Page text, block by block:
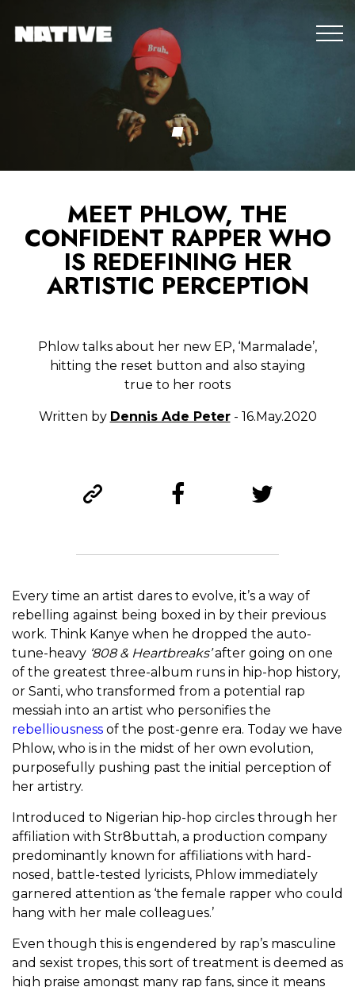
MEET PHLOW, THE
CONFIDENT RAPPER WHO
IS REDEFINING HER
ARTISTIC PERCEPTION
Phlow talks about her new EP, ‘Marmalade’,
hitting the reset button and also staying
true to her roots
Written by Dennis Ade Peter- 16.May.2020
Every time an artist dares to evolve, it’s a way of
rebelling against being boxed in by their previous
work. Think Kanye when he dropped the auto-
tune-heavy ‘808 & Heartbreaks’after going on one
of the greatest three-album runs in hip-hop history,
or Santi, who transformed from a potential rap
messiah into an artist who personifies the
rebelliousness of the post-genre era. Today we have
Phlow, who is in the midst of her own evolution,
purposefully pushing past the initial perception of
her artistry.
Introduced to Nigerian hip-hop circles through her
affiliation with Str8buttah, a production company
predominantly known for affiliations with hard-
nosed, battle-tested lyricists, Phlow immediately
garnered attention as ‘the female rapper who could
hang with her male colleagues.’
Even though this is engendered by rap’s masculine
and sexist tropes, this sort of treatment is deemed as
high praise amongst many rap fans, since it means